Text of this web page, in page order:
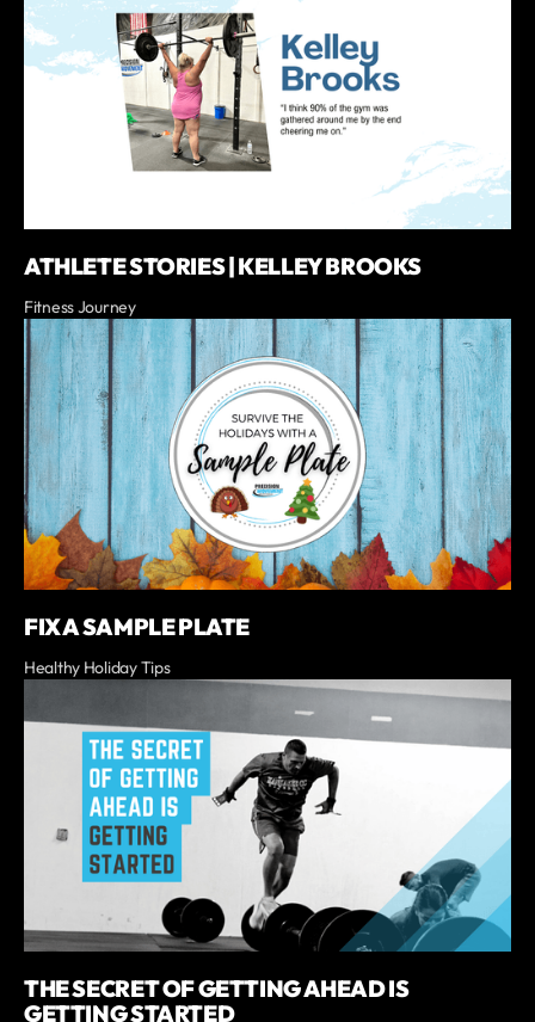
ATHLETE STORIES | KELLEY BROOKS
Fitness Journey
FIX A SAMPLE PLATE
Healthy Holiday Tips
THE SECRET OF GETTING AHEAD IS
GETTING STARTED